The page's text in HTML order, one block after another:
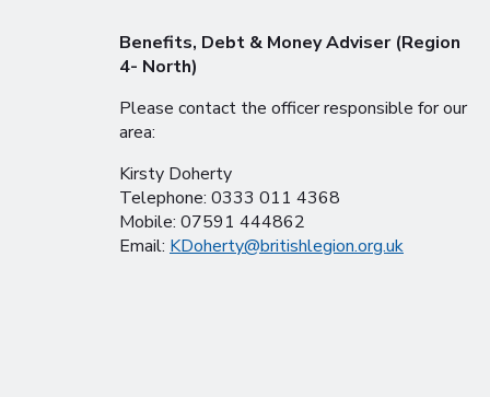
Benefits, Debt & Money Adviser (Region
4- North)
Please contact the officer responsible for our
area:
Kirsty Doherty
Telephone: 0333 011 4368
Mobile: 07591 444862
Email: KDoherty@britishlegion.org.uk